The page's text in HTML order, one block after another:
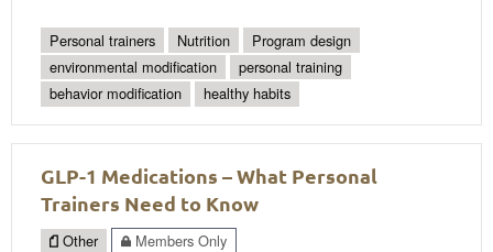
Personal trainers Nutrition
Program design
environmental modification
personal training
behavior modification
healthy habits
GLP-1 Medications – What Personal
Trainers Need to Know
Other Members Only